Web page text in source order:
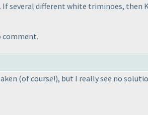
several different white triminoes, then
comment.
(of course!), but I really see no